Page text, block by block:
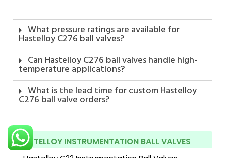
What pressure ratings are available for
Hastelloy C276 ball valves?
Can Hastelloy C276 ball valves handle high-
temperature applications?
What is the lead time for custom Hastelloy
C276 ball valve orders?
HASTELLOY INSTRUMENTATION BALL VALVES